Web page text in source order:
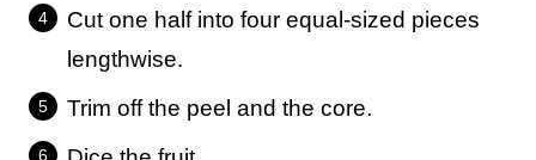
Cut one half into four equal-sized pieces
lengthwise.
Trim off the peel and the core.